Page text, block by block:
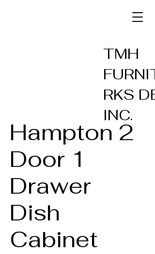
TMH
RKS
INC.
Hampton 2
Door 1
Drawer
Dish
Cabinet